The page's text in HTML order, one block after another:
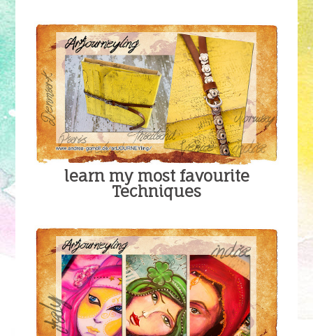
learn my most favourite
Techniques